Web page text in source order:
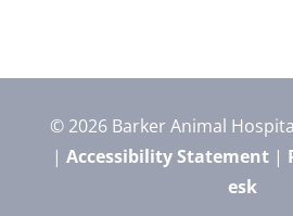
© 2026 Barker Animal
|Accessibility Statement |
esk